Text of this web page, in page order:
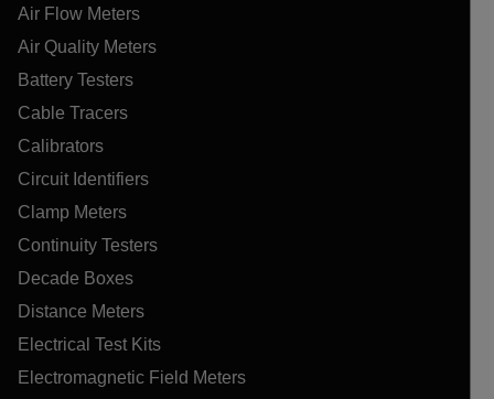
Air Flow Meters
Air Quality Meters
Battery Testers
Cable Tracers
Calibrators
Circuit Identifiers
Clamp Meters
Continuity Testers
Decade Boxes
Distance Meters
Electrical Test Kits
Electromagnetic Field Meters